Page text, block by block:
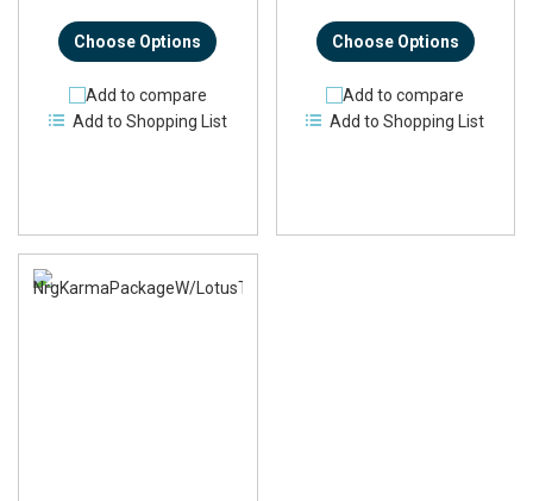
Choose Options
Add to compare
Add to Shopping List
Choose Options
Add to compare
Add to Shopping List